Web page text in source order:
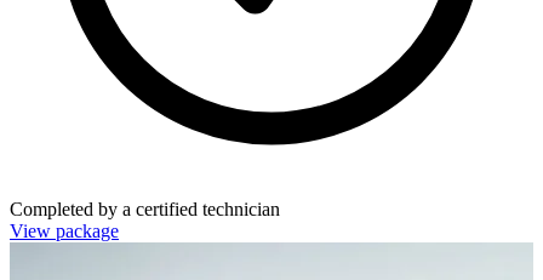
Completed by a certified technician
View package